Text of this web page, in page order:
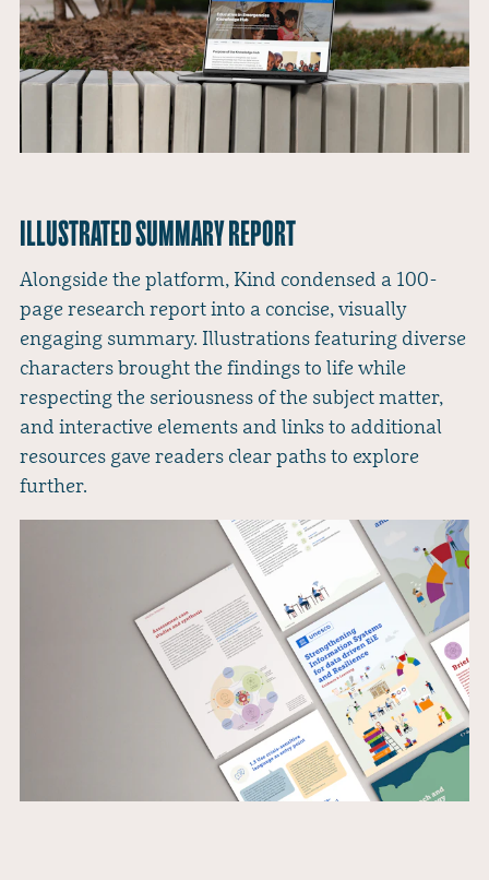
ILLUSTRATED SUMMARY REPORT
Alongside the platform, Kind condensed a 100-
page research report into a concise, visually
engaging summary. Illustrations featuring diverse
characters brought the findings to life while
respecting the seriousness of the subject matter,
and interactive elements and links to additional
resources gave readers clear paths to explore
further.